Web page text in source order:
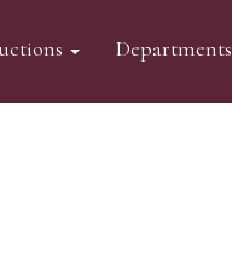
Departments